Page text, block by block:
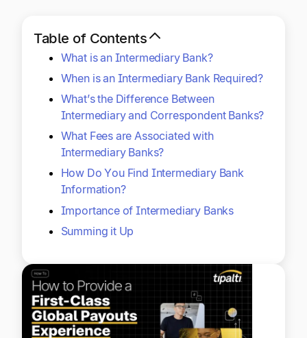
Company
Get to know Tipalti. Learn more about our
core values and global mission.
Log In
money?
Request a Demo
Table of Contents
What is an Intermediary Bank?
When is an Intermediary Bank Required?
What’s the Difference Between
Intermediary and Correspondent Banks?
What Fees are Associated with
Intermediary Banks?
How Do You Find Intermediary Bank
Information?
Importance of Intermediary Banks
Summing it Up